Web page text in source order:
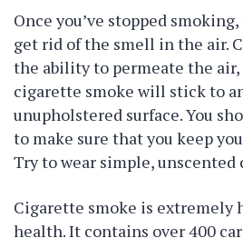
Once you’ve stopped
get rid of the smell in the air.
the ability to permeate the
cigarette smoke will stick to
unupholstered surface. You
to make sure that you keep
Try to wear simple,
Cigarette smoke is extremely
health. It contains over 400